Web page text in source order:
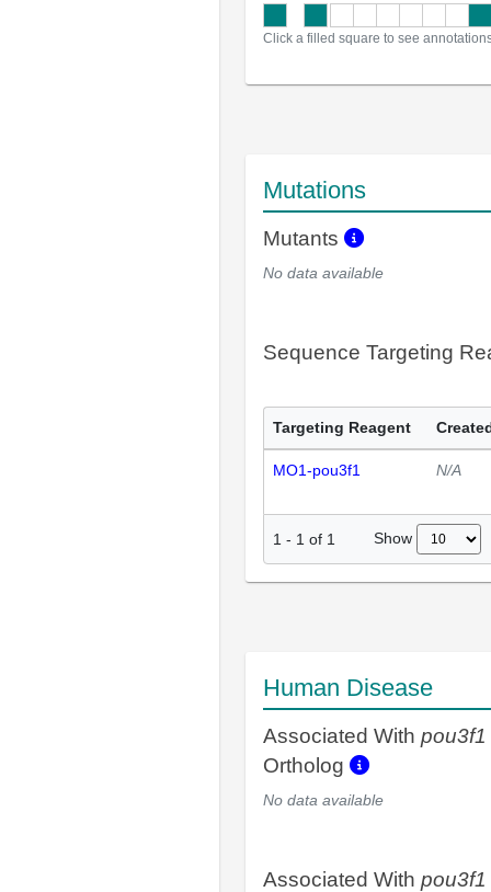
Click a filled square to see
Mutations
Mutants
No data available
Sequence Targeting
Targeting Reagent
MO1-pou3f1 N/A
1 - 1 of 1 Show
Human Disease
Associated With pou3f1
Ortholog
No data available
Associated With pou3f1